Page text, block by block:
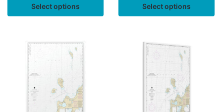
Select options Select options